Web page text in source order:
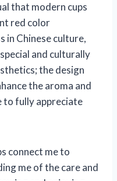
that modern cups
red color
in Chinese culture,
and culturally
the design
the aroma and
to fully appreciate
connect me to
me of the care and